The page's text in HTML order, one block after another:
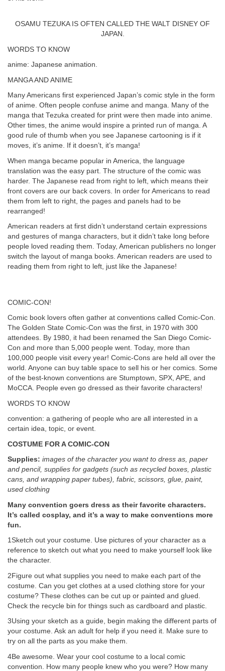
OSAMU TEZUKA IS OFTEN CALLED THE WALT DISNEY OF
JAPAN.
WORDS TO KNOW
anime: Japanese animation.
MANGA AND ANIME
Many Americans first experienced Japan’s comic style in the form
of anime. Often people confuse anime and manga. Many of the
manga that Tezuka created for print were then made into anime.
Other times, the anime would inspire a printed run of manga. A
good rule of thumb when you see Japanese cartooning is if it
moves, it’s anime. If it doesn’t, it’s manga!
When manga became popular in America, the language
translation was the easy part. The structure of the comic was
harder. The Japanese read from right to left, which means their
front covers are our back covers. In order for Americans to read
them from left to right, the pages and panels had to be
rearranged!
American readers at first didn’t understand certain expressions
and gestures of manga characters, but it didn’t take long before
people loved reading them. Today, American publishers no longer
switch the layout of manga books. American readers are used to
reading them from right to left, just like the Japanese!
COMIC-CON!
Comic book lovers often gather at conventions called Comic-Con.
The Golden State Comic-Con was the first, in 1970 with 300
attendees. By 1980, it had been renamed the San Diego Comic-
Con and more than 5,000 people went. Today, more than
100,000 people visit every year! Comic-Cons are held all over the
world. Anyone can buy table space to sell his or her comics. Some
of the best-known conventions are Stumptown, SPX, APE, and
MoCCA. People even go dressed as their favorite characters!
WORDS TO KNOW
convention: a gathering of people who are all interested in a
certain idea, topic, or event.
COSTUME FOR A COMIC-CON
Supplies: images of the character you want to dress as, paper
and pencil, supplies for gadgets (such as recycled boxes, plastic
cans, and wrapping paper tubes), fabric, scissors, glue, paint,
used clothing
Many convention goers dress as their favorite characters.
It’s called cosplay, and it’s a way to make conventions more
fun.
1Sketch out your costume. Use pictures of your character as a
reference to sketch out what you need to make yourself look like
the character.
2Figure out what supplies you need to make each part of the
costume. Can you get clothes at a used clothing store for your
costume? These clothes can be cut up or painted and glued.
Check the recycle bin for things such as cardboard and plastic.
3Using your sketch as a guide, begin making the different parts of
your costume. Ask an adult for help if you need it. Make sure to
try on all the parts as you make them.
4Be awesome. Wear your cool costume to a local comic
convention. How many people knew who you were? How many